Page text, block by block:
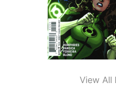
View All